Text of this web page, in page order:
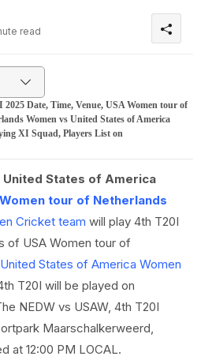
read
Date, Time, Venue, USA Women tour of
Women vs United States of America
XI Squad, Players List on
States of America
tour of Netherlands
Cricket team will play 4th T20I
of USA Women tour of
United States of America Women
T20I will be played on
NEDW vs USAW, 4th T20I
Maarschalkerweerd,
at 12:00 PM LOCAL.